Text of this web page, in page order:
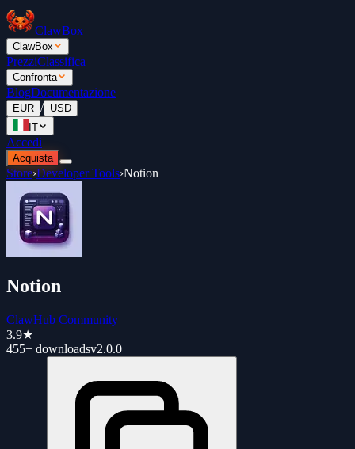
ClawBox
ClawBox
PrezziClassifica
Confronta
BlogDocumentazione
EUR / USD
IT
Accedi
Acquista
Store›Developer Tools›Notion
Notion
ClawHub Community
3.9★
455+ downloadsv2.0.0